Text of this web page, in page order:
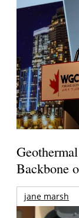
Backbone
jane marsh